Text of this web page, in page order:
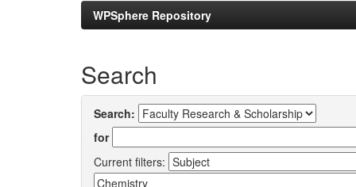
WPSphere Repository
Search
Search:
for
Current filters: